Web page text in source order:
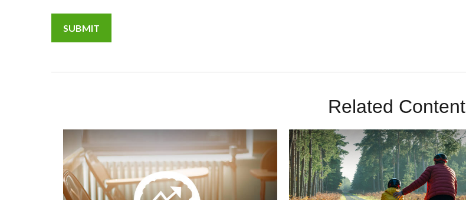
Related Content